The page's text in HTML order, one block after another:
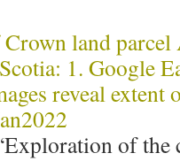
land parcel
1. Google
reveal
of the